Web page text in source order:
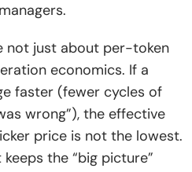
not just about per-token
economics. If a
faster (fewer cycles of
wrong”), the effective
price is not the lowest.
the “big picture”